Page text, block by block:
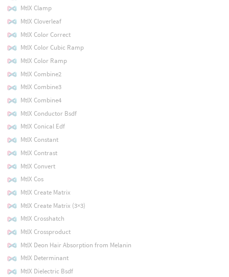
MtlX Clamp
MtlX Cloverleaf
MtlX Color Correct
MtlX Color Cubic Ramp
MtlX Color Ramp
MtlX Combine2
MtlX Combine3
MtlX Combine4
MtlX Conductor Bsdf
MtlX Conical Edf
MtlX Constant
MtlX Contrast
MtlX Convert
MtlX Cos
MtlX Create Matrix
MtlX Create Matrix (3×3)
MtlX Crosshatch
MtlX Crossproduct
MtlX Deon Hair Absorption from Melanin
MtlX Determinant
MtlX Dielectric Bsdf